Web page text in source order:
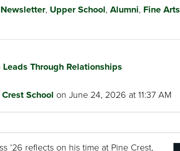
, Upper School, Alumni, Fine Arts
Leads Through Relationships
Crest School on June 24, 2026 at 11:37 AM
’26 reflects on his time at Pine Crest,